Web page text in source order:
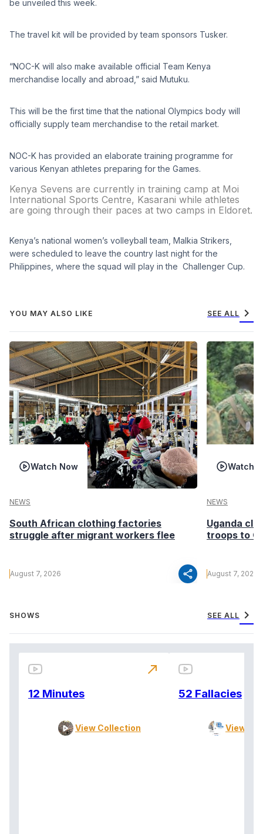
be unveiled this week.
The travel kit will be provided by team sponsors Tusker.
“NOC-K will also make available official Team Kenya
merchandise locally and abroad,” said Mutuku.
This will be the first time that the national Olympics body will
officially supply team merchandise to the retail market.
NOC-K has provided an elaborate training programme for
various Kenyan athletes preparing for the Games.
Kenya Sevens are currently in training camp at Moi
International Sports Centre, Kasarani while athletes
are going through their paces at two camps in Eldoret.
Kenya’s national women’s volleyball team, Malkia Strikers,
were scheduled to leave the country last night for the
Philippines, where the squad will play in the Challenger Cup.
YOU MAY ALSO LIKE SEE ALL chevron_right
Watch Now
NEWS
South African clothing factories
struggle after migrant workers flee
August 7, 2026 share
Watch
NEWS
Uganda
troops to
August 7, 2026
SHOWS SEE ALL chevron_right
12 Minutes
View Collection
north_east
52 Fallacies
View